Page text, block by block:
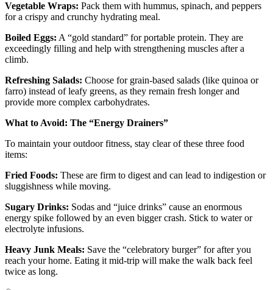
Vegetable Wraps: Pack them with hummus, spinach, and peppers
for a crispy and crunchy hydrating meal.
Boiled Eggs: A “gold standard” for portable protein. They are
exceedingly filling and help with strengthening muscles after a
climb.
Refreshing Salads: Choose for grain-based salads (like quinoa or
farro) instead of leafy greens, as they remain fresh longer and
provide more complex carbohydrates.
What to Avoid: The “Energy Drainers”
To maintain your outdoor fitness, stay clear of these three food
items:
Fried Foods: These are firm to digest and can lead to indigestion or
sluggishness while moving.
Sugary Drinks: Sodas and “juice drinks” cause an enormous
energy spike followed by an even bigger crash. Stick to water or
electrolyte infusions.
Heavy Junk Meals: Save the “celebratory burger” for after you
reach your home. Eating it mid-trip will make the walk back feel
twice as long.